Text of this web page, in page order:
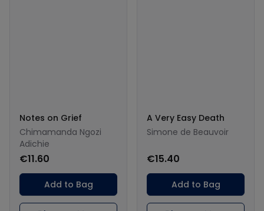
Notes on Grief
Chimamanda Ngozi
Adichie
€11.60
Add to Bag
A Very Easy Death
Simone de Beauvoir
€15.40
Add to Bag